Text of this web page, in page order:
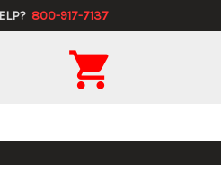
800-917-7137
